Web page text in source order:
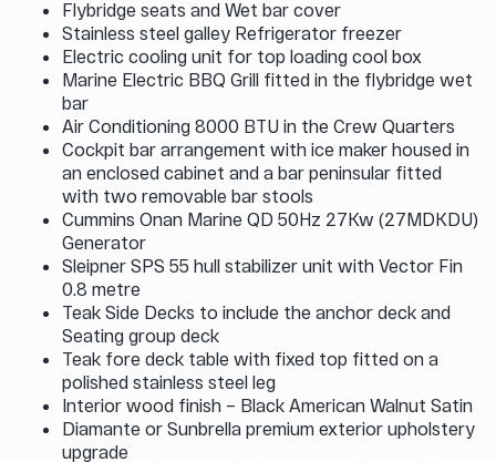
Flybridge seats and Wet bar cover
Stainless steel galley Refrigerator freezer
Electric cooling unit for top loading cool box
Marine Electric BBQ Grill fitted in the flybridge wet
bar
Air Conditioning 8000 BTU in the Crew Quarters
Cockpit bar arrangement with ice maker housed in
an enclosed cabinet and a bar peninsular fitted
with two removable bar stools
Cummins Onan Marine QD 50Hz 27Kw (27MDKDU)
Generator
Sleipner SPS 55 hull stabilizer unit with Vector Fin
0.8 metre
Teak Side Decks to include the anchor deck and
Seating group deck
Teak fore deck table with fixed top fitted on a
polished stainless steel leg
Interior wood finish – Black American Walnut Satin
Diamante or Sunbrella premium exterior upholstery
upgrade